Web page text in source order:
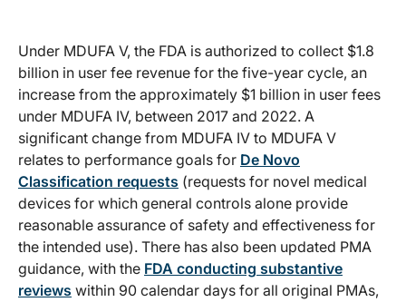
Under MDUFA V, the FDA is authorized to collect $1.8
billion in user fee revenue for the five-year cycle, an
increase from the approximately $1 billion in user fees
under MDUFA IV, between 2017 and 2022. A
significant change from MDUFA IV to MDUFA V
relates to performance goals for De Novo
Classification requests (requests for novel medical
devices for which general controls alone provide
reasonable assurance of safety and effectiveness for
the intended use). There has also been updated PMA
guidance, with the FDA conducting substantive
reviews within 90 calendar days for all original PMAs,